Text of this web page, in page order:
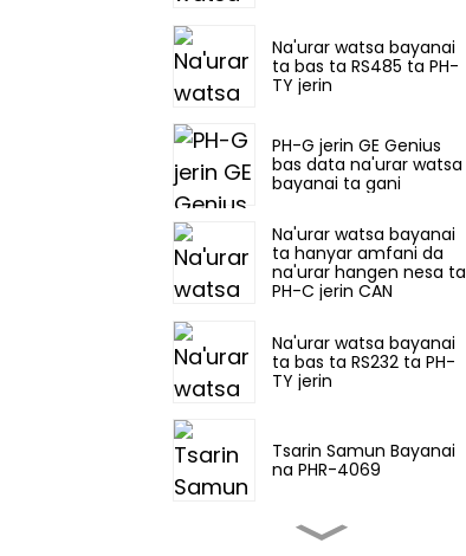
Na'urar watsa bayanai
ta bas ta RS485 ta PH-
TY jerin
PH-G jerin GE Genius
bas data na'urar watsa
bayanai ta gani
Na'urar watsa bayanai
ta hanyar amfani da
na'urar hangen nesa ta
PH-C jerin CAN
Na'urar watsa bayanai
ta bas ta RS232 ta PH-
TY jerin
Tsarin Samun Bayanai
na PHR-4069
PH-Co jerin RS422